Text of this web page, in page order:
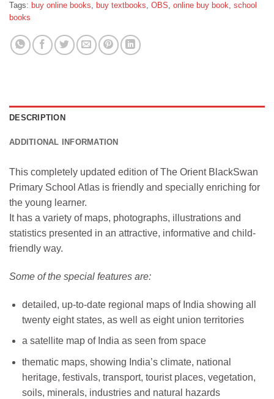
Tags: buy online books, buy textbooks, OBS, online buy book, school
books
DESCRIPTION
ADDITIONAL INFORMATION
This completely updated edition of The Orient BlackSwan
Primary School Atlas is friendly and specially enriching for
the young learner.
It has a variety of maps, photographs, illustrations and
statistics presented in an attractive, informative and child-
friendly way.
Some of the special features are:
detailed, up-to-date regional maps of India showing all
twenty eight states, as well as eight union territories
a satellite map of India as seen from space
thematic maps, showing India’s climate, national
heritage, festivals, transport, tourist places, vegetation,
soils, minerals, industries and natural hazards